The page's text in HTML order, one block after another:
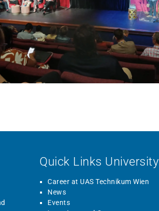
Quick Links University
Career at UAS Technikum Wien
News
Events